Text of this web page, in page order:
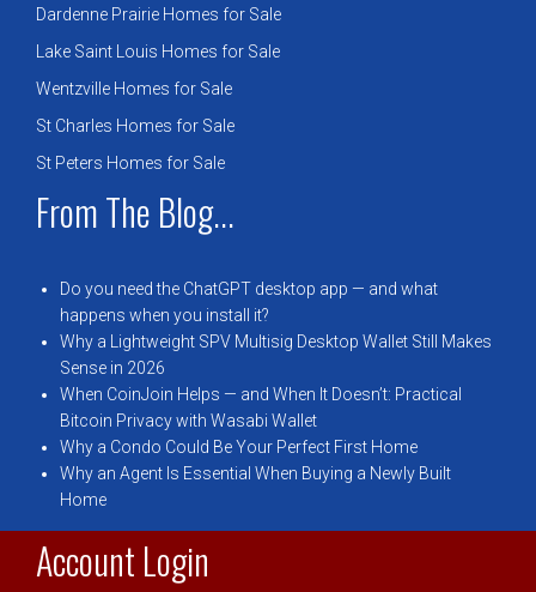
Dardenne Prairie Homes for Sale
Lake Saint Louis Homes for Sale
Wentzville Homes for Sale
St Charles Homes for Sale
St Peters Homes for Sale
From The Blog...
Do you need the ChatGPT desktop app — and what
happens when you install it?
Why a Lightweight SPV Multisig Desktop Wallet Still Makes
Sense in 2026
When CoinJoin Helps — and When It Doesn’t: Practical
Bitcoin Privacy with Wasabi Wallet
Why a Condo Could Be Your Perfect First Home
Why an Agent Is Essential When Buying a Newly Built
Home
Account Login